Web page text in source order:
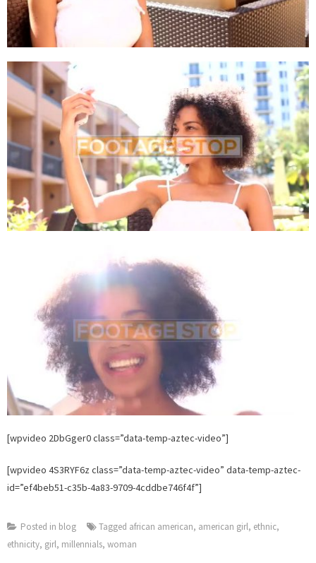
[wpvideo 2DbGger0 class=”data-temp-aztec-video”]
[wpvideo 4S3RYF6z class=”data-temp-aztec-video” data-temp-aztec-
id=”ef4beb51-c35b-4a83-9709-4cddbe746f4f”]
Posted in blog Tagged african american, american girl, ethnic,
ethnicity, girl, millennials, woman